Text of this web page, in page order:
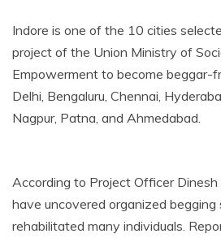
Indore is one of the 10 cities
project of the Union Ministry of
Empowerment to become beggar-
Delhi, Bengaluru, Chennai,
Nagpur, Patna, and Ahmedabad.
According to Project Officer Dinesh
have uncovered organized
rehabilitated many individuals.